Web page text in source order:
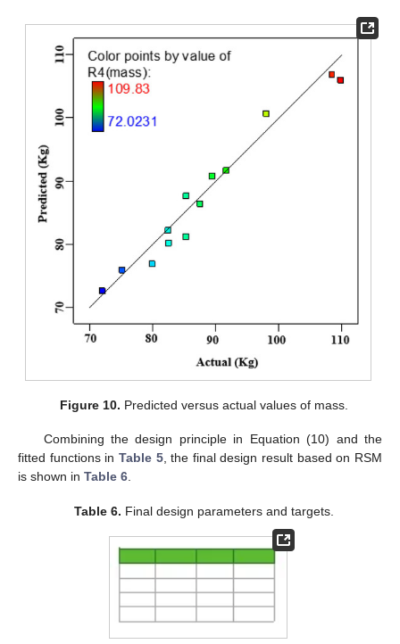
Figure 10. Predicted versus actual values of mass.
Combining the design principle in Equation (10) and the
fitted functions in Table 5, the final design result based on RSM
is shown in Table 6.
Table 6. Final design parameters and targets.